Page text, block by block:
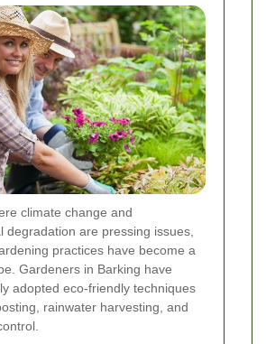
climate change and
degradation are pressing issues,
practices have become a
Gardeners in Barking have
adopted eco-friendly techniques
rainwater harvesting, and